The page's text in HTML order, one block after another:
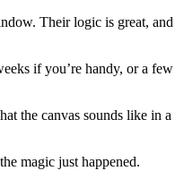
Their logic is great, and
if you’re handy, or a few
the canvas sounds like in a
magic just happened.